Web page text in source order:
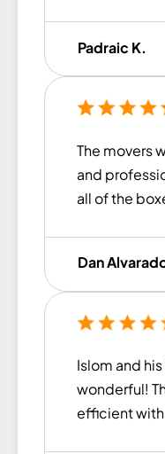
the move
very ...
Padraic K.
The movers
and
all of the
on time
unit to load
very
again!
Dan
Islom and
wonderful!
efficient